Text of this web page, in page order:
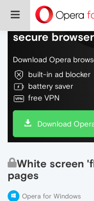
Do more on
secure
Download Opera
built-in ad blocker
battery saver
free VPN
Download
White screen
pages
Opera for Windows